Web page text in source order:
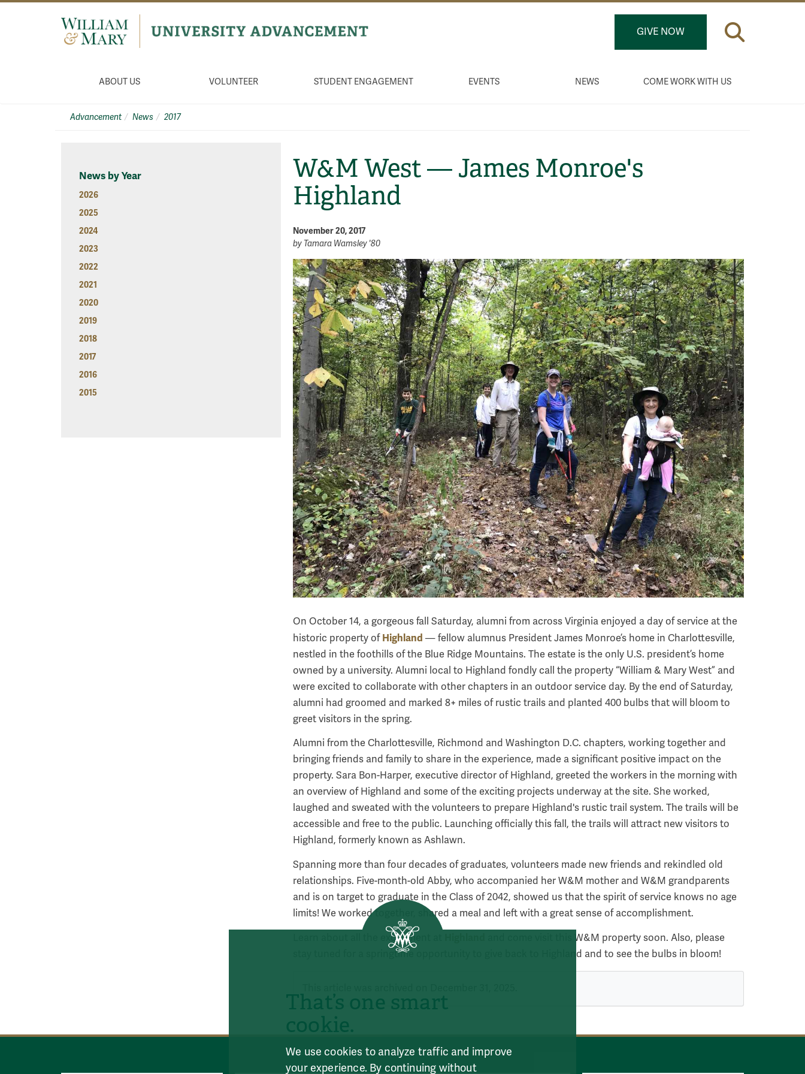
GIVE NOW
ABOUT US VOLUNTEER STUDENT ENGAGEMENT EVENTS NEWS COME WORK WITH US
Advancement News 2017
News by Year
2026
2025
2024
2023
2022
2021
2020
2019
2018
2017
2016
2015
W&M West — James Monroe's
Highland
November 20, 2017
byTamara Wamsley '80
On October 14, a gorgeous fall Saturday, alumni from across Virginia enjoyed a day of service at the
historic property of Highland — fellow alumnus President James Monroe’s home in Charlottesville,
nestled in the foothills of the Blue Ridge Mountains. The estate is the only U.S. president’s home
owned by a university. Alumni local to Highland fondly call the property “William & Mary West” and
were excited to collaborate with other chapters in an outdoor service day. By the end of Saturday,
alumni had groomed and marked 8+ miles of rustic trails and planted 400 bulbs that will bloom to
greet visitors in the spring.
Alumni from the Charlottesville, Richmond and Washington D.C. chapters, working together and
bringing friends and family to share in the experience, made a significant positive impact on the
property. Sara Bon-Harper, executive director of Highland, greeted the workers in the morning with
an overview of Highland and some of the exciting projects underway at the site. She worked,
laughed and sweated with the volunteers to prepare Highland's rustic trail system. The trails will be
accessible and free to the public. Launching officially this fall, the trails will attract new visitors to
Highland, formerly known as Ashlawn.
Spanning more than four decades of graduates, volunteers made new friends and rekindled old
relationships. Five-month-old Abby, who accompanied her W&M mother and W&M grandparents
and is on target to graduate in the Class of 2042, showed us that the spirit of service knows no age
limits! We worked together, shared a meal and left with a great sense of accomplishment.
Learn about all the excitement at
and come visit this W&M property soon. Also, please
stay tuned for a springtime opportunity to give back to Highland and to see the bulbs in bloom!
That’s one smart
cookie.
We use cookies to analyze traffic and improve
your experience. By continuing without